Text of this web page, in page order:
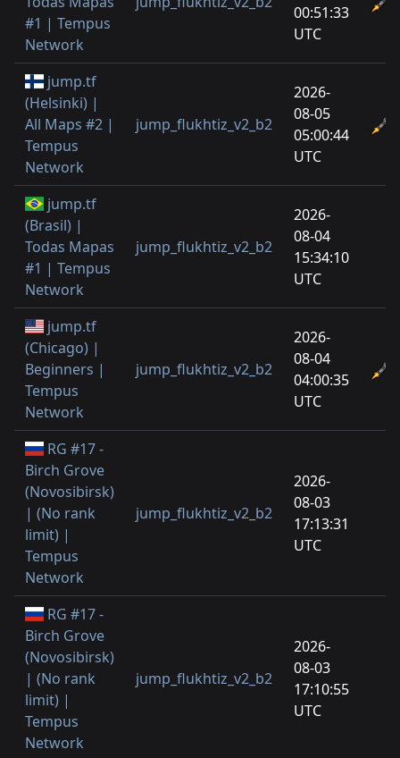
#1 | Tempus
Network
00:51:33
UTC
jump.tf
(Helsinki) |
All Maps #2 |
Tempus
Network
jump_flukhtiz_v2_b2
2026-
08-05
05:00:44
UTC
jump.tf
(Brasil) |
Todas Mapas
#1 | Tempus
Network
jump_flukhtiz_v2_b2
2026-
08-04
15:34:10
UTC
jump.tf
(Chicago) |
Beginners |
Tempus
Network
jump_flukhtiz_v2_b2
2026-
08-04
04:00:35
UTC
RG #17 -
Birch Grove
(Novosibirsk)
| (No rank
limit) |
Tempus
Network
jump_flukhtiz_v2_b2
2026-
08-03
17:13:31
UTC
RG #17 -
Birch Grove
(Novosibirsk)
| (No rank
limit) |
Tempus
Network
jump_flukhtiz_v2_b2
2026-
08-03
17:10:55
UTC